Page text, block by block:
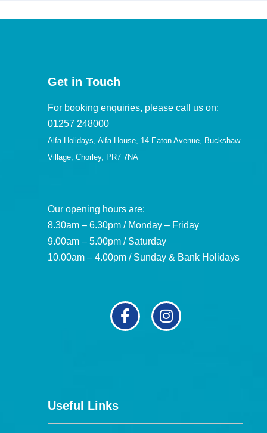
Get in Touch
For booking enquiries, please call us on:
01257 248000
Alfa Holidays, Alfa House, 14 Eaton Avenue, Buckshaw
Village, Chorley, PR7 7NA
Our opening hours are:
8.30am – 6.30pm / Monday – Friday
9.00am – 5.00pm / Saturday
10.00am – 4.00pm / Sunday & Bank Holidays
Useful Links